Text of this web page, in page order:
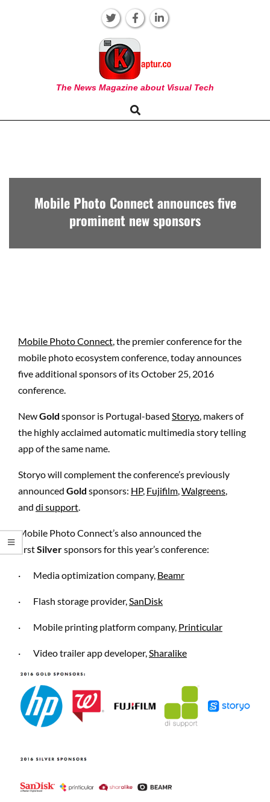
KAPTUR
The News Magazine about Visual Tech
Navigation
Search
Mobile Photo Connect announces five
prominent new sponsors
Mobile Photo Connect , the premier conference for the
mobile photo ecosystem conference, today announces
five additional sponsors of its October 25, 2016
conference.
NewGold sponsor is Portugal-based Storyo , makers of
the highly acclaimed automatic multimedia story telling
app of the same name.
Storyo will complement the conference’s previously
announced Gold sponsors: HP, Fujifilm Walgreens
and di support
Mobile Photo Connect’s also announced the
firstSilversponsors for this year’s conference:
· Media optimization company, Beamr
· Flash storage provider, SanDisk
· Mobile printing platform company, Printicular
· Video trailer app developer, Sharalike